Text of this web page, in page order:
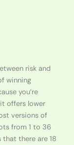
risk and
winning
you’re
offers lower
versions of
from 1 to 36
that there are 18